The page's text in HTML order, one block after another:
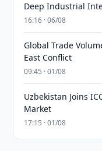
Deep Industrial
16:16 · 06/08
Global Trade
East Conflict
09:45 · 01/08
Uzbekistan Joins
Market
17:15 · 01/08